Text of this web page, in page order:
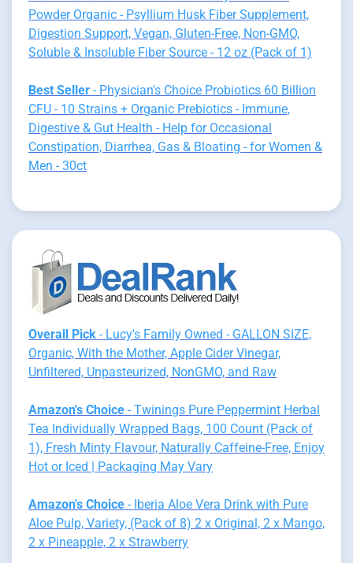
Powder Organic - Psyllium Husk Fiber Supplement,
Digestion Support, Vegan, Gluten-Free, Non-GMO,
Soluble & Insoluble Fiber Source - 12 oz (Pack of 1)
Best Seller - Physician's Choice Probiotics 60 Billion
CFU - 10 Strains + Organic Prebiotics - Immune,
Digestive & Gut Health - Help for Occasional
Constipation, Diarrhea, Gas & Bloating - for Women &
Men - 30ct
Overall Pick - Lucy's Family Owned - GALLON SIZE,
Organic, With the Mother, Apple Cider Vinegar,
Unfiltered, Unpasteurized, NonGMO, and Raw
Amazon's Choice - Twinings Pure Peppermint Herbal
Tea Individually Wrapped Bags, 100 Count (Pack of
1), Fresh Minty Flavour, Naturally Caffeine-Free, Enjoy
Hot or Iced | Packaging May Vary
Amazon's Choice - Iberia Aloe Vera Drink with Pure
Aloe Pulp, Variety, (Pack of 8) 2 x Original, 2 x Mango,
2 x Pineapple, 2 x Strawberry